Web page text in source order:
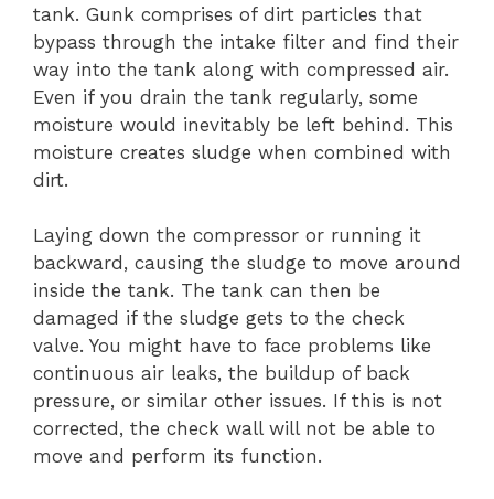
tank. Gunk comprises of dirt particles that
bypass through the intake filter and find their
way into the tank along with compressed air.
Even if you drain the tank regularly, some
moisture would inevitably be left behind. This
moisture creates sludge when combined with
dirt.
Laying down the compressor or running it
backward, causing the sludge to move around
inside the tank. The tank can then be
damaged if the sludge gets to the check
valve. You might have to face problems like
continuous air leaks, the buildup of back
pressure, or similar other issues. If this is not
corrected, the check wall will not be able to
move and perform its function.